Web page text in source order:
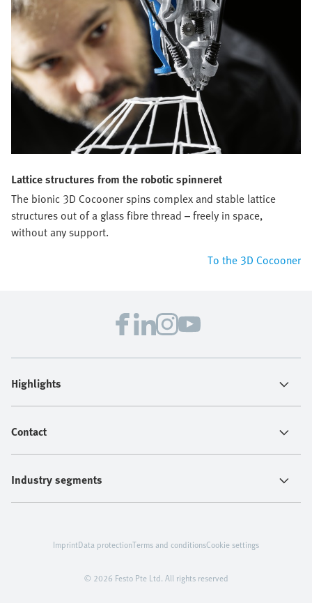
Lattice structures from the robotic spinneret
The bionic 3D Cocooner spins complex and stable lattice
structures out of a glass fibre thread – freely in space,
without any support.
To the 3D Cocooner
Highlights
Contact
Industry segments
© 2026 Festo Pte Ltd. All rights reserved
ImprintData protectionTerms and conditionsCookie settings